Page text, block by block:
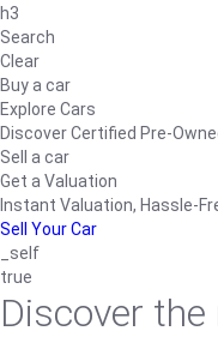
h3
Search
Clear
Buy a car
Explore Cars
Discover Certified Pre-
Sell a car
Get a Valuation
Instant Valuation, Hassle-
Sell Your Car
_self
true
Discover